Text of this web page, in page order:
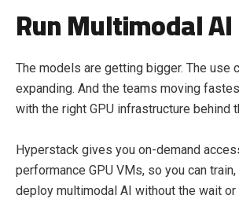
Run Multimodal
The models are getting bigger. The use
expanding. And the teams moving
with the right GPU infrastructure behind
Hyperstack gives you on-demand
performance GPU VMs, so you can
deploy multimodal AI without the wait or